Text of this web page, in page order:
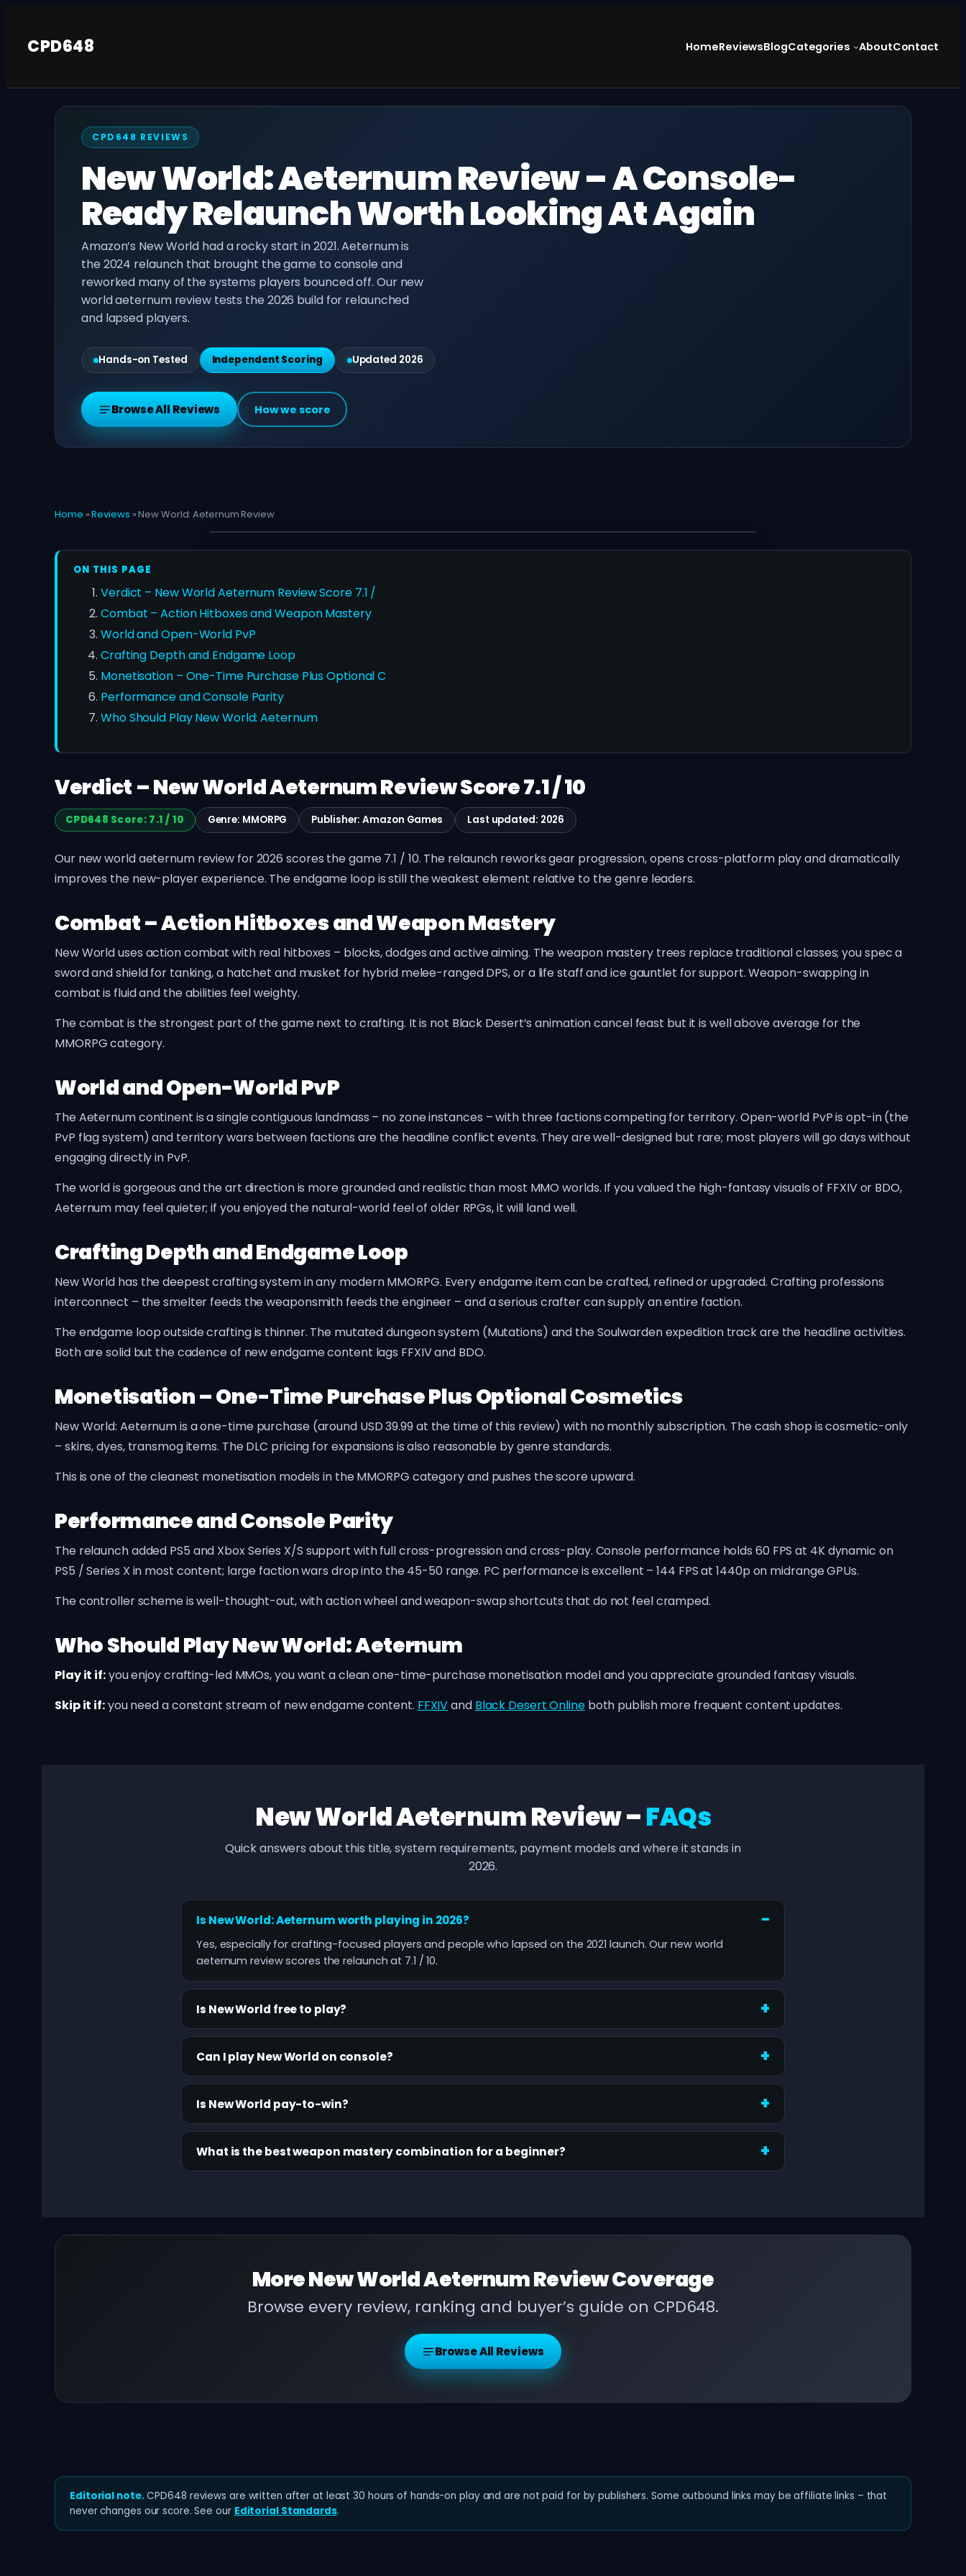
content
CPD648 HomeReviewsBlogCategories AboutContact
CPD648 REVIEWS
New World: Aeternum Review – A Console-
Ready Relaunch Worth Looking At Again
Amazon’s New World had a rocky start in 2021. Aeternum is
the 2024 relaunch that brought the game to console and
reworked many of the systems players bounced off. Our new
world aeternum review tests the 2026 build for relaunched
and lapsed players.
Hands-on Tested Independent Scoring Updated 2026
Browse All Reviews How we score
Home »Reviews »New World: Aeternum Review
ON THIS PAGE
Verdict – New World Aeternum Review Score 7.1 /
Combat – Action Hitboxes and Weapon Mastery
World and Open-World PvP
Crafting Depth and Endgame Loop
Monetisation – One-Time Purchase Plus Optional C
Performance and Console Parity
Who Should Play New World: Aeternum
Verdict – New World Aeternum Review Score 7.1 / 10
CPD648 Score: 7.1 / 10 Genre: MMORPG Publisher: Amazon Games Last updated: 2026
Our new world aeternum review for 2026 scores the game 7.1 / 10. The relaunch reworks gear progression, opens cross-platform play and dramatically
improves the new-player experience. The endgame loop is still the weakest element relative to the genre leaders.
Combat – Action Hitboxes and Weapon Mastery
New World uses action combat with real hitboxes – blocks, dodges and active aiming. The weapon mastery trees replace traditional classes; you spec a
sword and shield for tanking, a hatchet and musket for hybrid melee-ranged DPS, or a life staff and ice gauntlet for support. Weapon-swapping in
combat is fluid and the abilities feel weighty.
The combat is the strongest part of the game next to crafting. It is not Black Desert’s animation cancel feast but it is well above average for the
MMORPG category.
World and Open-World PvP
The Aeternum continent is a single contiguous landmass – no zone instances – with three factions competing for territory. Open-world PvP is opt-in (the
PvP flag system) and territory wars between factions are the headline conflict events. They are well-designed but rare; most players will go days without
engaging directly in PvP.
The world is gorgeous and the art direction is more grounded and realistic than most MMO worlds. If you valued the high-fantasy visuals of FFXIV or BDO,
Aeternum may feel quieter; if you enjoyed the natural-world feel of older RPGs, it will land well.
Crafting Depth and Endgame Loop
New World has the deepest crafting system in any modern MMORPG. Every endgame item can be crafted, refined or upgraded. Crafting professions
interconnect – the smelter feeds the weaponsmith feeds the engineer – and a serious crafter can supply an entire faction.
The endgame loop outside crafting is thinner. The mutated dungeon system (Mutations) and the Soulwarden expedition track are the headline activities.
Both are solid but the cadence of new endgame content lags FFXIV and BDO.
Monetisation – One-Time Purchase Plus Optional Cosmetics
New World: Aeternum is a one-time purchase (around USD 39.99 at the time of this review) with no monthly subscription. The cash shop is cosmetic-only
– skins, dyes, transmog items. The DLC pricing for expansions is also reasonable by genre standards.
This is one of the cleanest monetisation models in the MMORPG category and pushes the score upward.
Performance and Console Parity
The relaunch added PS5 and Xbox Series X/S support with full cross-progression and cross-play. Console performance holds 60 FPS at 4K dynamic on
PS5 / Series X in most content; large faction wars drop into the 45-50 range. PC performance is excellent – 144 FPS at 1440p on midrange GPUs.
The controller scheme is well-thought-out, with action wheel and weapon-swap shortcuts that do not feel cramped.
Who Should Play New World: Aeternum
Play it if:you enjoy crafting-led MMOs, you want a clean one-time-purchase monetisation model and you appreciate grounded fantasy visuals.
Skip it if:you need a constant stream of new endgame content. FFXIVand Black Desert Onlineboth publish more frequent content updates.
New World Aeternum Review –FAQs
Quick answers about this title, system requirements, payment models and where it stands in
2026.
Is New World: Aeternum worth playing in 2026?
Yes, especially for crafting-focused players and people who lapsed on the 2021 launch. Our new world
aeternum review scores the relaunch at 7.1 / 10.
Is New World free to play?
Can I play New World on console?
Is New World pay-to-win?
What is the best weapon mastery combination for a beginner?
MoreNew World Aeternum ReviewCoverage
Browse every review, ranking and buyer’s guide on CPD648.
Browse All Reviews
Editorial note.CPD648 reviews are written after at least 30 hours of hands-on play and are not paid for by publishers. Some outbound links may be affiliate links – that
never changes our score. See our Editorial Standards.